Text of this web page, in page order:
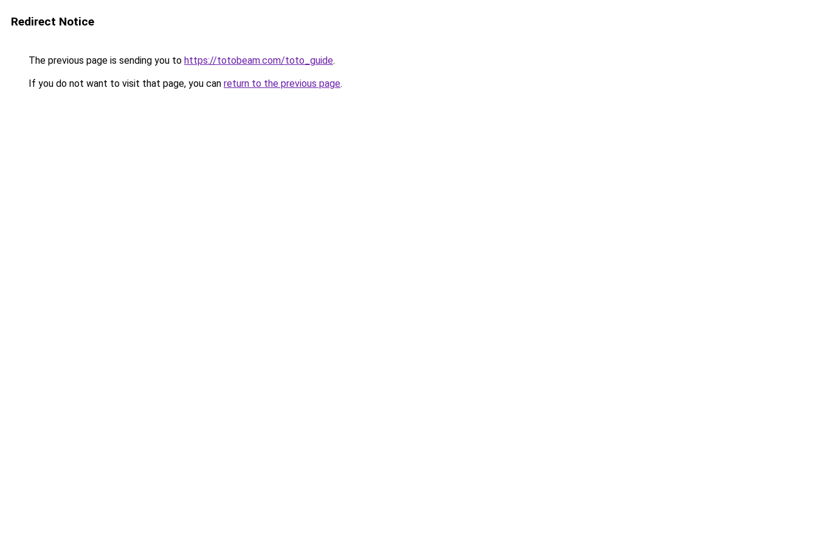
Redirect Notice
The previous page is sending you to https://totobeam.com/toto_guide.
If you do not want to visit that page, you can return to the previous page.